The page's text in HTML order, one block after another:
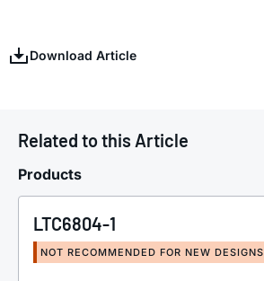
Download Article
Related to this Article
Products
LTC6804-1
NOT RECOMMENDED FOR NEW DESIGNS